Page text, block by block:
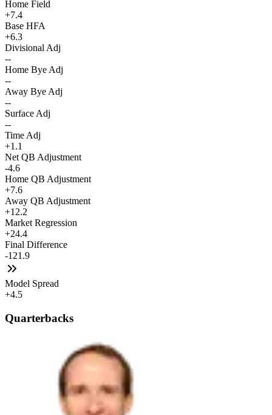
Home Field
+7.4
Base HFA
+6.3
Divisional Adj
--
Home Bye Adj
--
Away Bye Adj
--
Surface Adj
--
Time Adj
+1.1
Net QB Adjustment
-4.6
Home QB Adjustment
+7.6
Away QB Adjustment
+12.2
Market Regression
+24.4
Final Difference
-121.9
Model Spread
+4.5
Quarterbacks